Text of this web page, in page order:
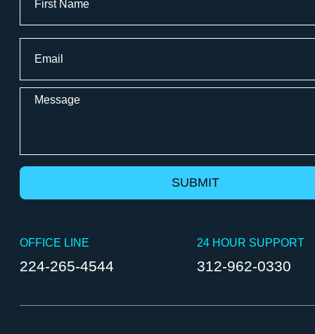
Name
First
Message
OFFICE LINE
224-265-4544
24 HOUR SUPPORT
312-962-0330